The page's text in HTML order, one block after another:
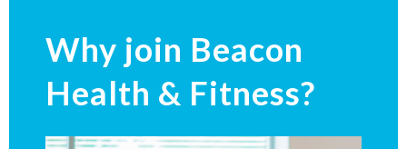
Why join Beacon
Health & Fitness?